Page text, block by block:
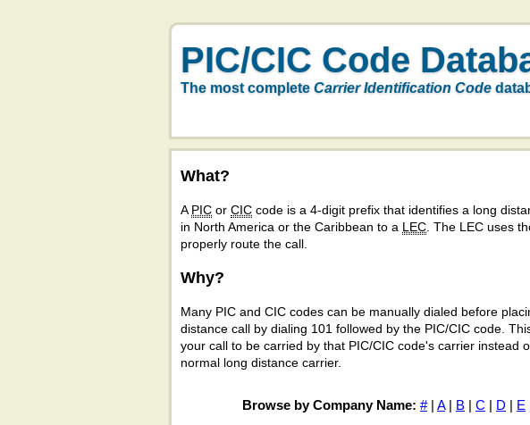
PIC/CIC Code
The most complete Carrier Identification Code
What?
A PIC or CIC code is a 4-digit prefix that identifies a long
in North America or the Caribbean to a LEC . The LEC uses
properly route the call.
Why?
Many PIC and CIC codes can be manually dialed before
distance call by dialing 101 followed by the PIC/CIC code.
your call to be carried by that PIC/CIC code's carrier instead
normal long distance carrier.
Browse by Company Name: #| A| B | C | D | E